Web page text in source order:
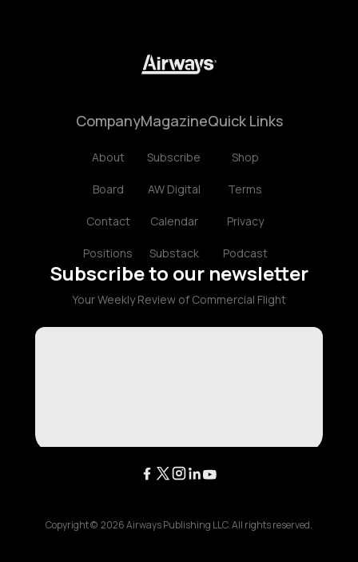
Company
About
Board
Contact
Positions
Magazine
Subscribe
AW Digital
Calendar
Substack
Quick Links
Shop
Terms
Privacy
Podcast
Subscribe to our newsletter
Your Weekly Review of Commercial Flight
Copyright © 2026Airways Publishing LLC. All rights reserved.